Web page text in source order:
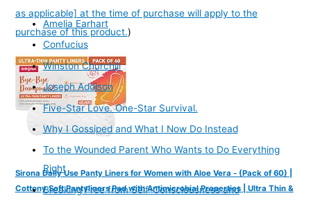
as applicable] at the time of purchase will apply to the
purchase of this product.)
Sirona Daily Use Panty Liners for Women with Aloe Vera - (Pack of 60) |
Cottony Soft Pantyliners Pad with Antimicrobial Properties | Ultra Thin &
Amelia Earhart
Confucius
Winston Churchill
Joseph Addison
Five-Star Love. One-Star Survival.
Why I Gossiped and What I Now Do Instead
To the Wounded Parent Who Wants to Do Everything
Right
Breaking Free from Self-Consciousness and